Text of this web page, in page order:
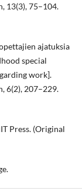
13(3), 75–104.
ajatuksia
special
work].
6(2), 207–229.
Press. (Original